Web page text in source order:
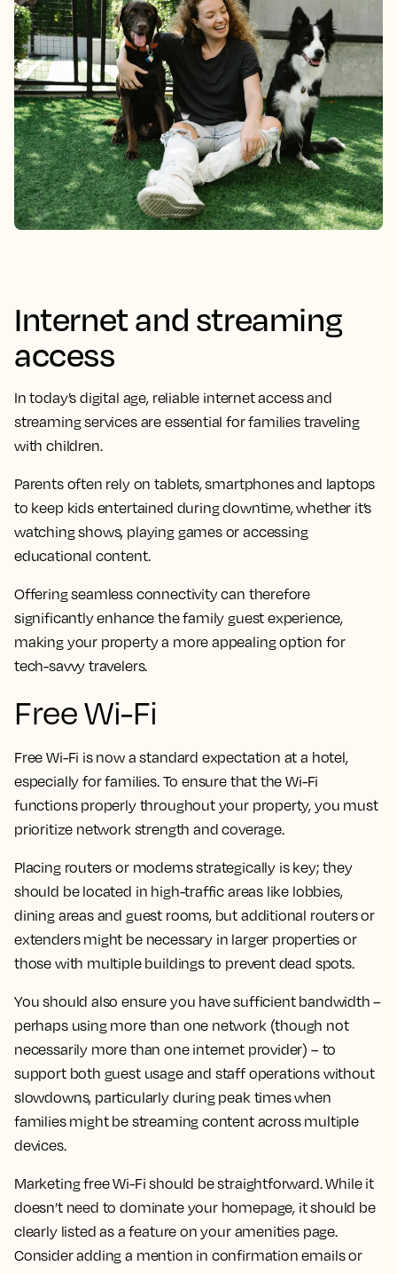
Internet and streaming
access
In today’s digital age, reliable internet access and
streaming services are essential for families traveling
with children.
Parents often rely on tablets, smartphones and laptops
to keep kids entertained during downtime, whether it’s
watching shows, playing games or accessing
educational content.
Offering seamless connectivity can therefore
significantly enhance the family guest experience,
making your property a more appealing option for
tech-savvy travelers.
Free Wi-Fi
Free Wi-Fi is now a standard expectation at a hotel,
especially for families. To ensure that the Wi-Fi
functions properly throughout your property, you must
prioritize network strength and coverage.
Placing routers or modems strategically is key; they
should be located in high-traffic areas like lobbies,
dining areas and guest rooms, but additional routers or
extenders might be necessary in larger properties or
those with multiple buildings to prevent dead spots.
You should also ensure you have sufficient bandwidth –
perhaps using more than one network (though not
necessarily more than one internet provider) – to
support both guest usage and staff operations without
slowdowns, particularly during peak times when
families might be streaming content across multiple
devices.
Marketing free Wi-Fi should be straightforward. While it
doesn’t need to dominate your homepage, it should be
clearly listed as a feature on your amenities page.
Consider adding a mention in confirmation emails or